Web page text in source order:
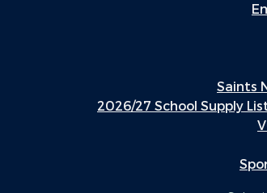
Saints
2026/27 School Supply